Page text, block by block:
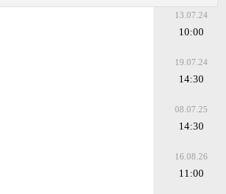
13.07.24
10:00
19.07.24
14:30
08.07.25
14:30
16.08.26
11:00